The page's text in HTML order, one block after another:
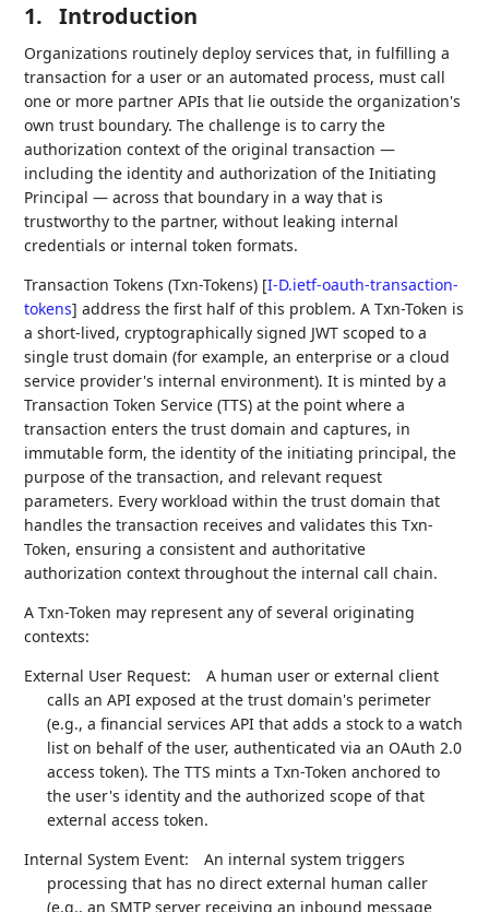
1. Introduction
Organizations routinely deploy services that, in fulfilling a
transaction for a user or an automated process, must call
one or more partner APIs that lie outside the organization's
own trust boundary. The challenge is to carry the
authorization context of the original transaction —
including the identity and authorization of the Initiating
Principal — across that boundary in a way that is
trustworthy to the partner, without leaking internal
credentials or internal token formats.
Transaction Tokens (Txn-Tokens) [I-D.ietf-oauth-transaction-
tokens] address the first half of this problem. A Txn-Token is
a short-lived, cryptographically signed JWT scoped to a
single trust domain (for example, an enterprise or a cloud
service provider's internal environment). It is minted by a
Transaction Token Service (TTS) at the point where a
transaction enters the trust domain and captures, in
immutable form, the identity of the initiating principal, the
purpose of the transaction, and relevant request
parameters. Every workload within the trust domain that
handles the transaction receives and validates this Txn-
Token, ensuring a consistent and authoritative
authorization context throughout the internal call chain.
A Txn-Token may represent any of several originating
contexts:
External User Request:
A human user or external client
calls an API exposed at the trust domain's perimeter
(e.g., a financial services API that adds a stock to a watch
list on behalf of the user, authenticated via an OAuth 2.0
access token). The TTS mints a Txn-Token anchored to
the user's identity and the authorized scope of that
external access token.
Internal System Event:
An internal system triggers
processing that has no direct external human caller
(e.g., an SMTP server receiving an inbound message